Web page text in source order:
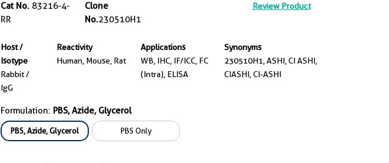
Cat No. 83216-4-
RR
Clone
No.230510H1
Review Product
Host /
Isotype
Rabbit /
IgG
Reactivity
Human, Mouse, Rat
Applications
WB, IHC, IF/ICC, FC
(Intra), ELISA
Synonyms
230510H1, ASHI, CI ASHI,
CIASHI, CI-ASHI
Formulation: PBS, Azide, Glycerol
PBS, Azide, Glycerol PBS Only